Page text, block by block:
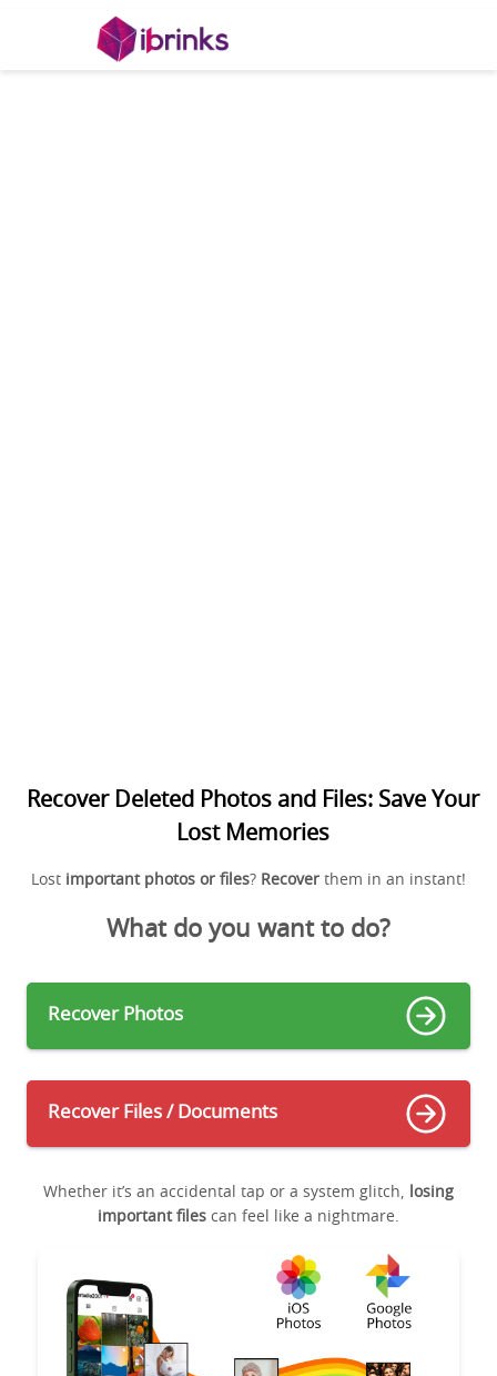
Recover Deleted Photos and Files: Save Your
Lost Memories
Lost important photos or files? Recover them in an instant!
What do you want to do?
Recover Photos
Recover Files / Documents
Whether it’s an accidental tap or a system glitch,
losing
important files can feel like a nightmare.